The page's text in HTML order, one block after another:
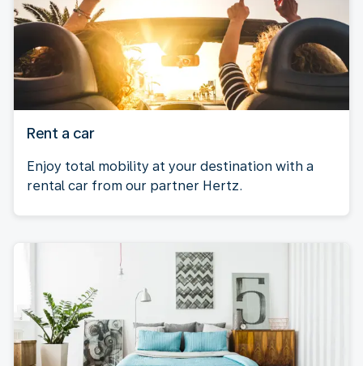
Rent a car
Enjoy total mobility at your destination with a
rental car from our partner Hertz.